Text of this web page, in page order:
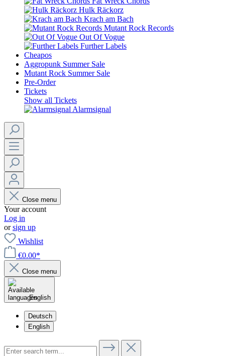
Hulk Räckorz
Krach am Bach
Mutant Rock Records
Out Of Vogue
Further Labels
Cheapos
Aggropunk Summer Sale
Mutant Rock Summer Sale
Pre-Order
Tickets
Show all Tickets
Alarmsignal
Close menu
Your account
Log in
orsign up
Wishlist
€0.00*
Close menu
English
Deutsch
English